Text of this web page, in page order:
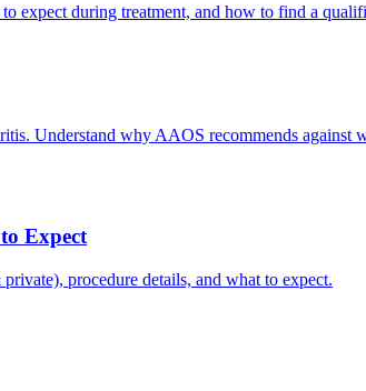
expect during treatment, and how to find a
Understand why AAOS recommends
Expect
procedure details, and what to expect.